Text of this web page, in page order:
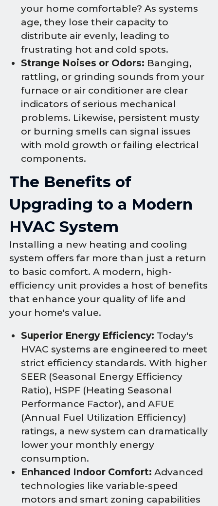
your home comfortable? As systems
age, they lose their capacity to
distribute air evenly, leading to
frustrating hot and cold spots.
Strange Noises or Odors: Banging,
rattling, or grinding sounds from your
furnace or air conditioner are clear
indicators of serious mechanical
problems. Likewise, persistent musty
or burning smells can signal issues
with mold growth or failing electrical
components.
The Benefits of
Upgrading to a Modern
HVAC System
Installing a new heating and cooling
system offers far more than just a return
to basic comfort. A modern, high-
efficiency unit provides a host of benefits
that enhance your quality of life and
your home's value.
Superior Energy Efficiency: Today's
HVAC systems are engineered to meet
strict efficiency standards. With higher
SEER (Seasonal Energy Efficiency
Ratio), HSPF (Heating Seasonal
Performance Factor), and AFUE
(Annual Fuel Utilization Efficiency)
ratings, a new system can dramatically
lower your monthly energy
consumption.
Enhanced Indoor Comfort: Advanced
technologies like variable-speed
motors and smart zoning capabilities